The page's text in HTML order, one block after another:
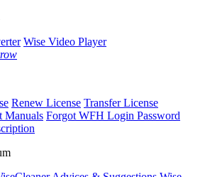
Wise Video Player
Renew License Transfer License
Manuals Forgot WFH Login Password